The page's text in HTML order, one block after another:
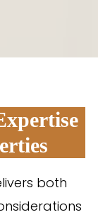
both